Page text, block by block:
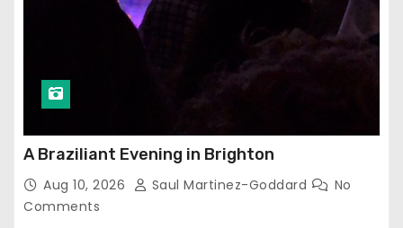
A Braziliant Evening in Brighton
Aug 10, 2026 Saul Martinez-Goddard
No
Comments